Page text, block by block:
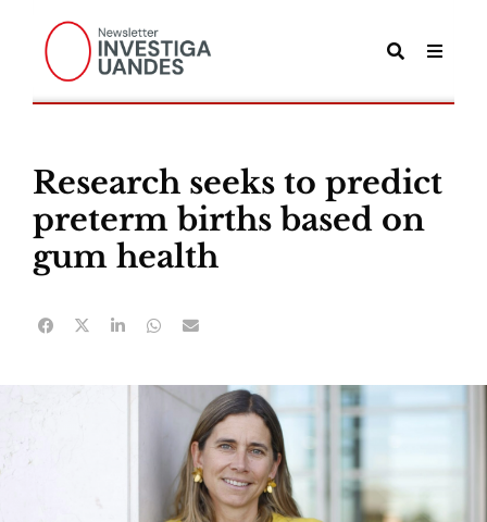
Research seeks to predict
preterm births based on
gum health